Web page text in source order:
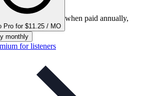
Pro for $11.25 / MO
when paid annually,
monthly
for listeners